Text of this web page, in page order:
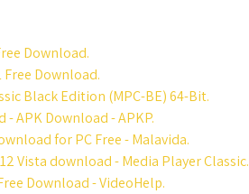
Download.
Free Download.
Black Edition (MPC-BE) 64-Bit.
APK Download - APKP.
for PC Free - Malavida.
Vista download - Media Player Classic.
Download - VideoHelp.